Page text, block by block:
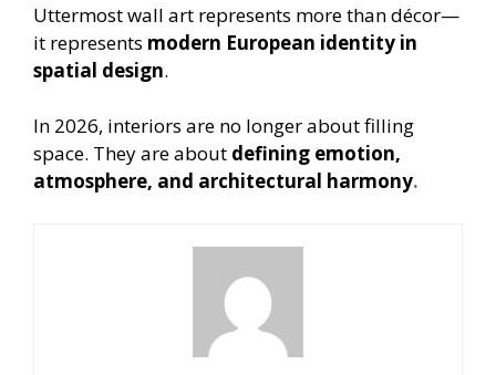
Uttermost wall art represents more than décor—
it represents modern European identity in
spatial design.
In 2026, interiors are no longer about filling
space. They are about defining emotion,
atmosphere, and architectural harmony.